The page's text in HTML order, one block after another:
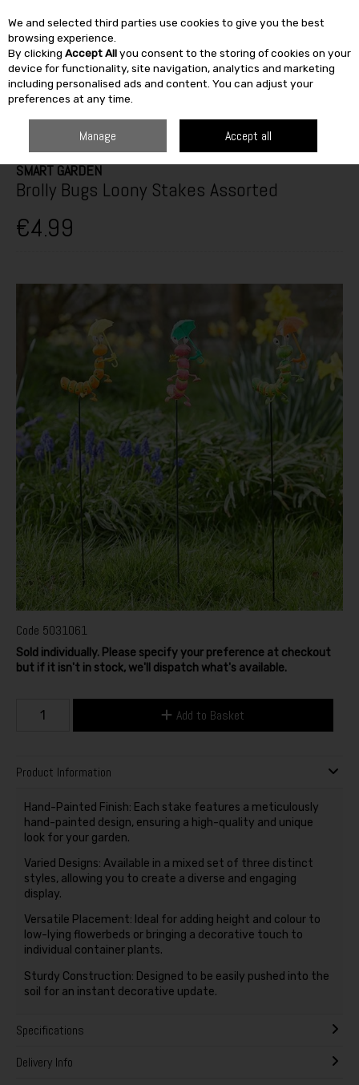
Skip to content
SEARCH
SMART GARDEN
Brolly Bugs Loony Stakes Assorted
€4.99
Code 5031061
Sold individually. Please specify your preference at checkout
but if it isn't in stock, we'll dispatch what's available.
Add to Basket
Product Information
Hand-Painted Finish: Each stake features a meticulously
hand-painted design, ensuring a high-quality and unique
look for your garden.
Varied Designs: Available in a mixed set of three distinct
styles, allowing you to create a diverse and engaging
display.
Versatile Placement: Ideal for adding height and colour to
low-lying flowerbeds or bringing a decorative touch to
individual container plants.
Sturdy Construction: Designed to be easily pushed into the
soil for an instant decorative update.
Specifications
Delivery Info
We and selected third parties use cookies to give you the best
browsing experience.
By clicking Accept Allyou consent to the storing of cookies on your
device for functionality, site navigation, analytics and marketing
including personalised ads and content. You can adjust your
preferences at any time.
Manage Accept all